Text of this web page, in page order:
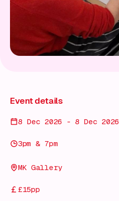
Event details
8 Dec 2026 - 8 Dec 2026
3pm & 7pm
MK Gallery
£15pp